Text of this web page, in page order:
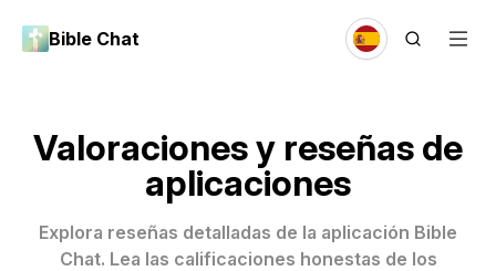
Bible Chat
Valoraciones y reseñas de
aplicaciones
Explora reseñas detalladas de la aplicación Bible
Chat. Lea las calificaciones honestas de los